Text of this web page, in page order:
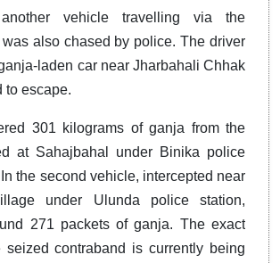
another vehicle travelling via the
also chased by police. The driver
laden car near Jharbahali Chhak
to escape.
301 kilograms of ganja from the
at Sahajbahal under Binika police
the second vehicle, intercepted near
under Ulunda police station,
271 packets of ganja. The exact
seized contraband is currently being